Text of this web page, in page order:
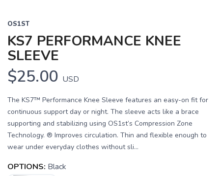
OS1ST
KS7 PERFORMANCE KNEE
SLEEVE
$25.00 USD
The KS7™ Performance Knee Sleeve features an easy-on fit for
continuous support day or night. The sleeve acts like a brace
supporting and stabilizing using OS1st’s Compression Zone
Technology. ® Improves circulation. Thin and flexible enough to
wear under everyday clothes without sli...
OPTIONS: Black